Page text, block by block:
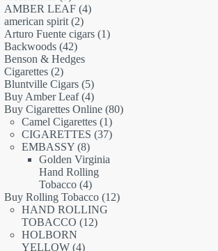
products
AMBER LEAF 44
american spirit 22
products
Arturo Fuente cigars 11
Backwoods 4242
products
Benson & Hedges
Cigarettes 22
products
Bluntville Cigars 55
products
Buy Amber Leaf 44
products
Buy Cigarettes Online 8080
Camel Cigarettes 11
product
CIGARETTES 3737
EMBASSY 88
products
Golden Virginia
Hand Rolling
Tobacco 44
products
Buy Rolling Tobacco 1212
HAND ROLLING
TOBACCO 1212
HOLBORN
YELLOW 44